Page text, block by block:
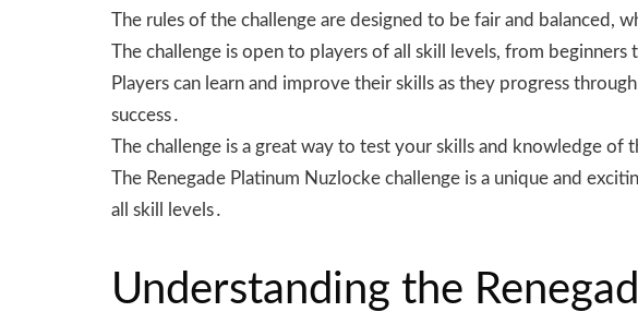
The rules of the challenge are designed to be fair and
The challenge is open to players of all skill levels, from beginners
Players can learn and improve their skills as they progress
success․
The challenge is a great way to test your skills and knowledge of
The Renegade Platinum Nuzlocke challenge is a unique and
all skill levels․
Understanding the